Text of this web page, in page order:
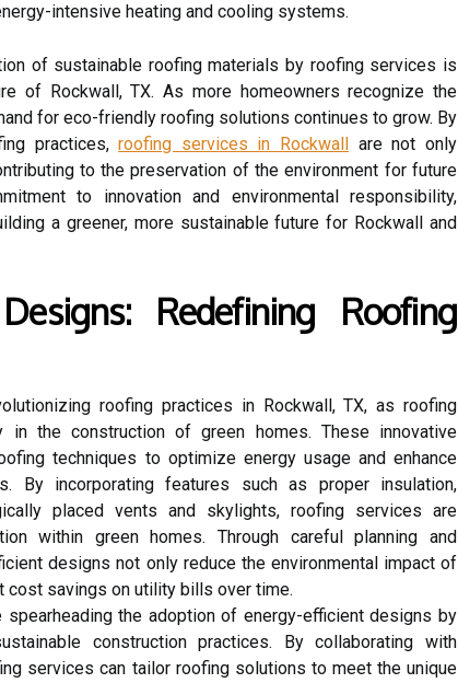
intensive heating and cooling systems.
of sustainable roofing materials by roofing services is
of Rockwall, TX. As more homeowners recognize the
for eco-friendly roofing solutions continues to grow. By
practices,roofing services in Rockwall are not only
to the preservation of the environment for future
to innovation and environmental responsibility,
a greener, more sustainable future for Rockwall and
Redefining Roofing
roofing practices in Rockwall, TX, as roofing
in the construction of green homes. These innovative
techniques to optimize energy usage and enhance
By incorporating features such as proper insulation,
placed vents and skylights, roofing services are
within green homes. Through careful planning and
designs not only reduce the environmental impact of
cost savings on utility bills over time.
spearheading the adoption of energy-efficient designs by
construction practices. By collaborating with
services can tailor roofing solutions to meet the unique